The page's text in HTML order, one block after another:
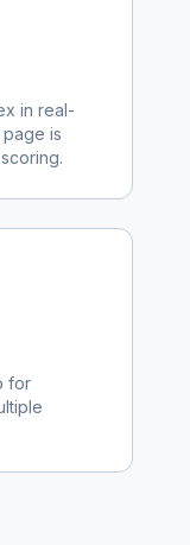
in real-
is
for